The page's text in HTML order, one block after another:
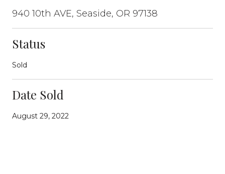
940 10th AVE, Seaside, OR 97138
Status
Sold
Date Sold
August 29, 2022